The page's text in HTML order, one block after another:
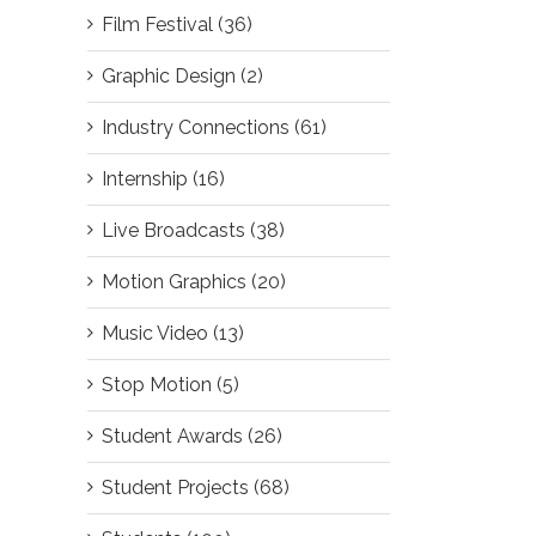
Film Festival (36)
Graphic Design (2)
Industry Connections (61)
Internship (16)
Live Broadcasts (38)
Motion Graphics (20)
Music Video (13)
Stop Motion (5)
Student Awards (26)
Student Projects (68)